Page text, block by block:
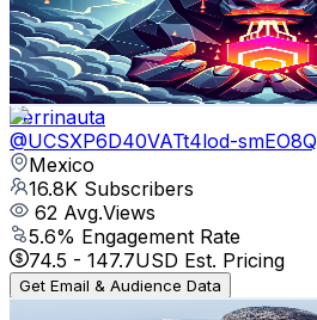
1.4KAvg.Views
7.9% Engagement Rate
130.1- 257.7USD Est. Pricing
Get Email & Audience Data
Perrinauta
@UCSXP6D40VATt4lod-smEO8Q
Mexico
16.8K Subscribers
62 Avg.Views
5.6% Engagement Rate
74.5 - 147.7USD Est. Pricing
Get Email & Audience Data